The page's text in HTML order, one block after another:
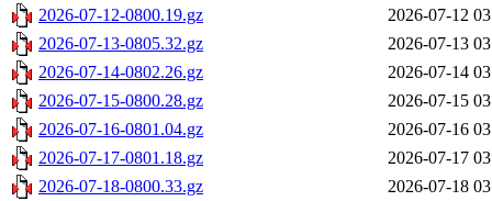
2026-07-12-0800.19.gz
2026-07-12
2026-07-13-0805.32.gz
2026-07-13
2026-07-14-0802.26.gz
2026-07-14
2026-07-15-0800.28.gz
2026-07-15
2026-07-16-0801.04.gz
2026-07-16
2026-07-17-0801.18.gz
2026-07-17
2026-07-18-0800.33.gz
2026-07-18